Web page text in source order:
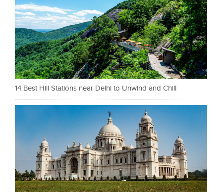
14 Best Hill Stations near Delhi to Unwind and Chill